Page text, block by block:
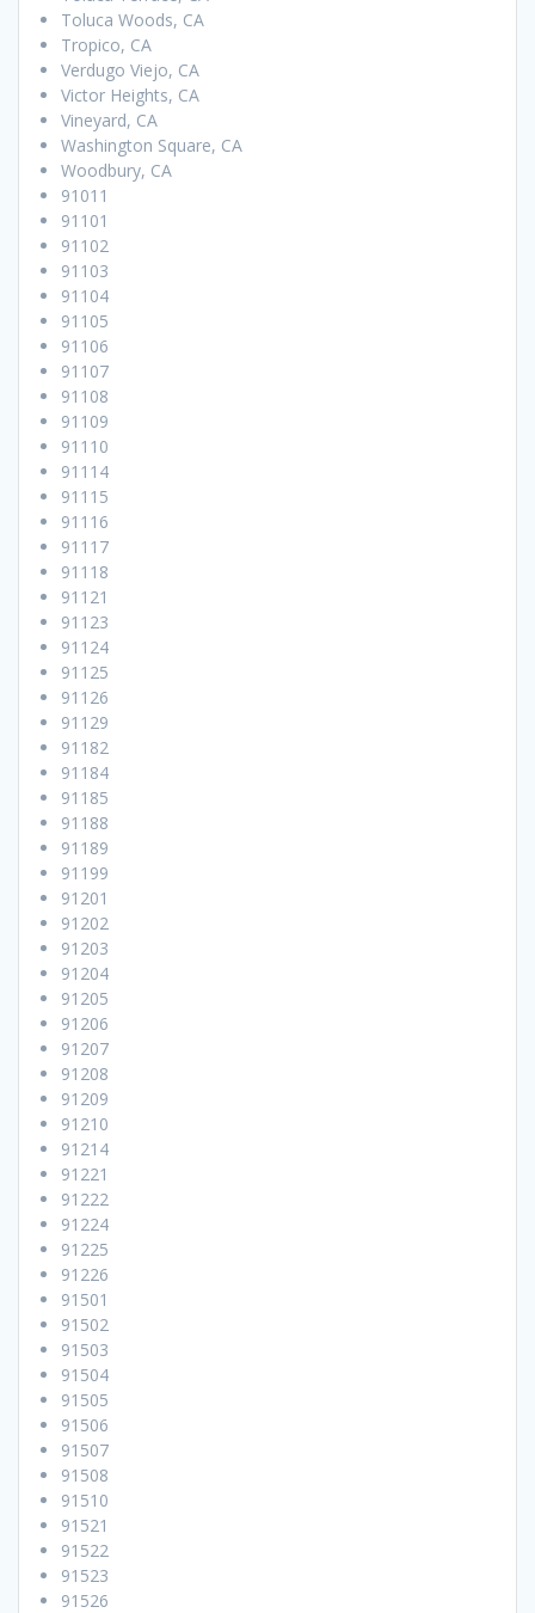
Toluca Woods, CA
Tropico, CA
Verdugo Viejo, CA
Victor Heights, CA
Vineyard, CA
Washington Square, CA
Woodbury, CA
91011
91101
91102
91103
91104
91105
91106
91107
91108
91109
91110
91114
91115
91116
91117
91118
91121
91123
91124
91125
91126
91129
91182
91184
91185
91188
91189
91199
91201
91202
91203
91204
91205
91206
91207
91208
91209
91210
91214
91221
91222
91224
91225
91226
91501
91502
91503
91504
91505
91506
91507
91508
91510
91521
91522
91523
91526